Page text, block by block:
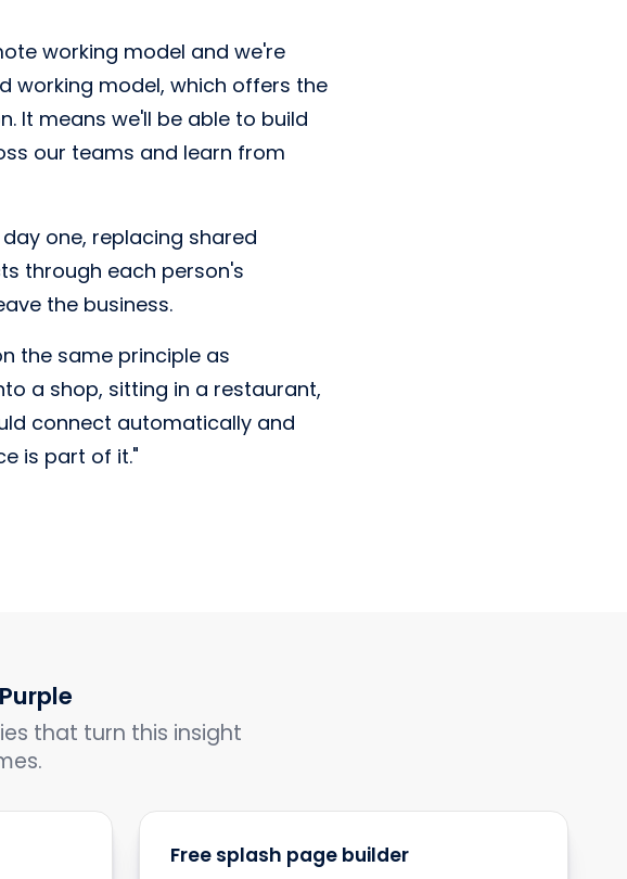
working model and we're
working model, which offers the
It means we'll be able to build
our teams and learn from
one, replacing shared
through each person's
the business.
the same principle as
a shop, sitting in a restaurant,
connect automatically and
is part of it."
that turn this insight
Free splash page builder